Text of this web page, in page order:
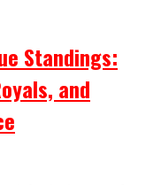
Standings:
and